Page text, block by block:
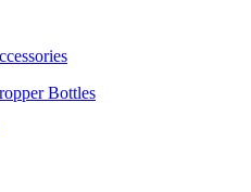
Bottles